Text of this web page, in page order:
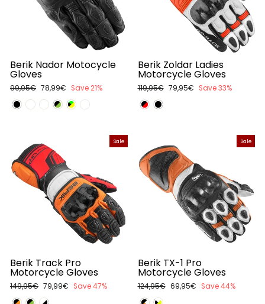
Berik Nador Motocycle
Gloves
Regular
price
99,95€ Sale
price
78,99€ Save 21%
Berik Zoldar Ladies
Motorcycle Gloves
Regular
price
119,95€ Sale
79,95€ Save 33%
Sale
Berik Track Pro
Motorcycle Gloves
Regular
price
149,95€ Sale
price
79,99€ Save 47%
Sale
Berik TX-1 Pro
Motorcycle Gloves
Regular
price
124,95€ Sale
69,95€ Save 44%